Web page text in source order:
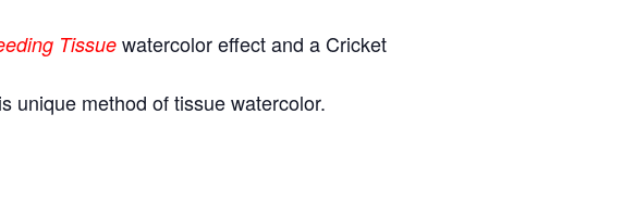
Tissue watercolor effect and a Cricket
unique method of tissue watercolor.